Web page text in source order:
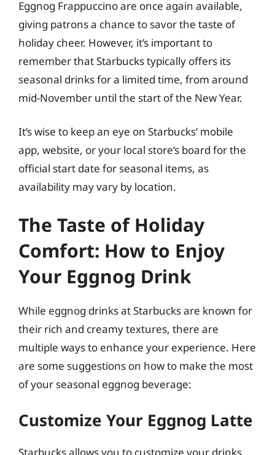
Eggnog Frappuccino are once again available,
giving patrons a chance to savor the taste of
holiday cheer. However, it’s important to
remember that Starbucks typically offers its
seasonal drinks for a limited time, from around
mid-November until the start of the New Year.
It’s wise to keep an eye on Starbucks’ mobile
app, website, or your local store’s board for the
official start date for seasonal items, as
availability may vary by location.
The Taste of Holiday
Comfort: How to Enjoy
Your Eggnog Drink
While eggnog drinks at Starbucks are known for
their rich and creamy textures, there are
multiple ways to enhance your experience. Here
are some suggestions on how to make the most
of your seasonal eggnog beverage:
Customize Your Eggnog Latte